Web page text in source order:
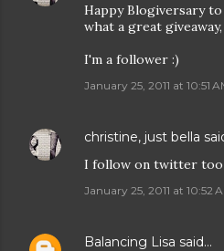
Happy Blogiversary to
what a great
I'm a follower :)
January 25, 2011 at 10:51
christine, just bella
I follow on twitter too
January 25, 2011 at 10:52
Balancing Lisa said…